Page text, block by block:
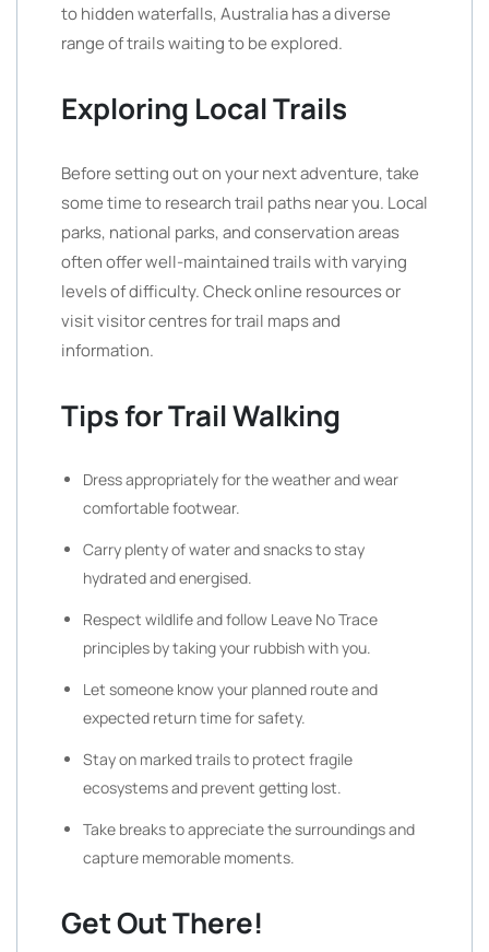
to hidden waterfalls, Australia has a diverse
range of trails waiting to be explored.
Exploring Local Trails
Before setting out on your next adventure, take
some time to research trail paths near you. Local
parks, national parks, and conservation areas
often offer well-maintained trails with varying
levels of difficulty. Check online resources or
visit visitor centres for trail maps and
information.
Tips for Trail Walking
Dress appropriately for the weather and wear
comfortable footwear.
Carry plenty of water and snacks to stay
hydrated and energised.
Respect wildlife and follow Leave No Trace
principles by taking your rubbish with you.
Let someone know your planned route and
expected return time for safety.
Stay on marked trails to protect fragile
ecosystems and prevent getting lost.
Take breaks to appreciate the surroundings and
capture memorable moments.
Get Out There!